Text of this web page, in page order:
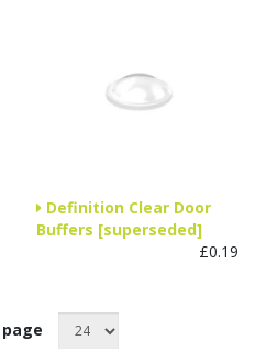
Definition Clear Door
Buffers [superseded]
£0.19